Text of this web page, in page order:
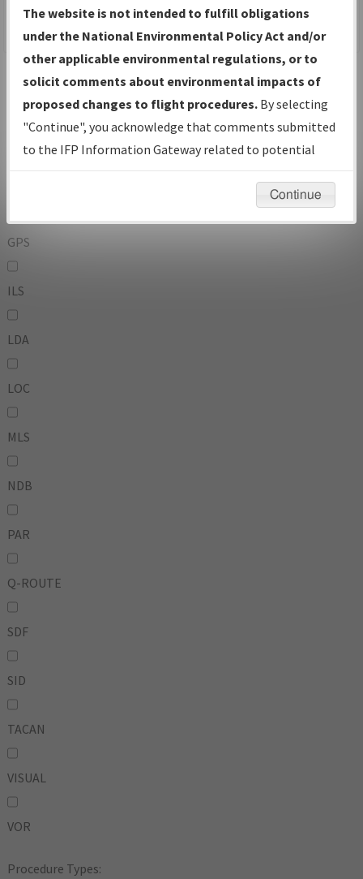
To:
Operator
And
Or
IFP Types:
GPS
ILS
LDA
LOC
MLS
NDB
PAR
Q-ROUTE
SDF
SID
TACAN
VISUAL
VOR
Procedure Types:
The website is not intended to fulfill obligations
under the National Environmental Policy Act and/or
other applicable environmental regulations, or to
solicit comments about environmental impacts of
proposed changes to flight procedures. By selecting
"Continue", you acknowledge that comments submitted
to the IFP Information Gateway related to potential
environmental impacts will not be considered.
Continue